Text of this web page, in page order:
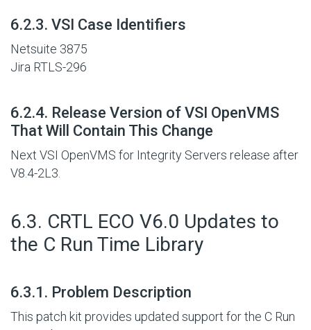
6.2.3. VSI Case Identifiers
Netsuite 3875
Jira RTLS-296
6.2.4. Release Version of VSI OpenVMS
That Will Contain This Change
Next VSI OpenVMS for Integrity Servers release after
V8.4-2L3.
6.3. CRTL ECO V6.0 Updates to
the C Run Time Library
6.3.1. Problem Description
This patch kit provides updated support for the C Run